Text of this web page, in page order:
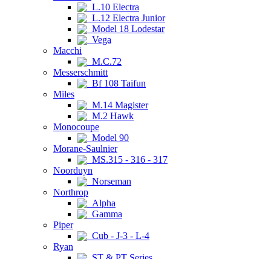
L.10 Electra
L.12 Electra Junior
Model 18 Lodestar
Vega
Macchi
M.C.72
Messerschmitt
Bf 108 Taifun
Miles
M.14 Magister
M.2 Hawk
Monocoupe
Model 90
Morane-Saulnier
MS.315 - 316 - 317
Noorduyn
Norseman
Northrop
Alpha
Gamma
Piper
Cub - J-3 - L-4
Ryan